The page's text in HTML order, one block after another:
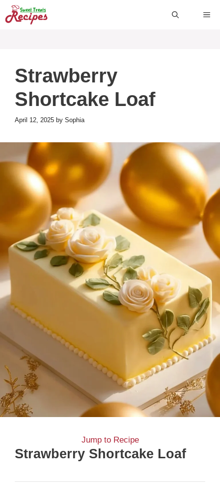
Skip
to
Strawberry
Shortcake Loaf
April 12, 2025 by Sophia
Jump to Recipe
Strawberry Shortcake Loaf